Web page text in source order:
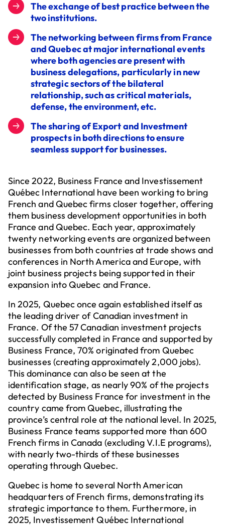
The exchange of best practice between the
two institutions.
The networking between firms from France
and Quebec at major international events
where both agencies are present with
business delegations, particularly in new
strategic sectors of the bilateral
relationship, such as critical materials,
defense, the environment, etc.
The sharing of Export and Investment
prospects in both directions to ensure
seamless support for businesses.
Since 2022, Business France and Investissement
Québec International have been working to bring
French and Quebec firms closer together, offering
them business development opportunities in both
France and Quebec. Each year, approximately
twenty networking events are organized between
businesses from both countries at trade shows and
conferences in North America and Europe, with
joint business projects being supported in their
expansion into Quebec and France.
In 2025, Quebec once again established itself as
the leading driver of Canadian investment in
France. Of the 57 Canadian investment projects
successfully completed in France and supported by
Business France, 70% originated from Quebec
businesses (creating approximately 2,000 jobs).
This dominance can also be seen at the
identification stage, as nearly 90% of the projects
detected by Business France for investment in the
country came from Quebec, illustrating the
province’s central role at the national level. In 2025,
Business France teams supported more than 600
French firms in Canada (excluding V.I.E programs),
with nearly two-thirds of these businesses
operating through Quebec.
Quebec is home to several North American
headquarters of French firms, demonstrating its
strategic importance to them. Furthermore, in
2025, Investissement Québec International